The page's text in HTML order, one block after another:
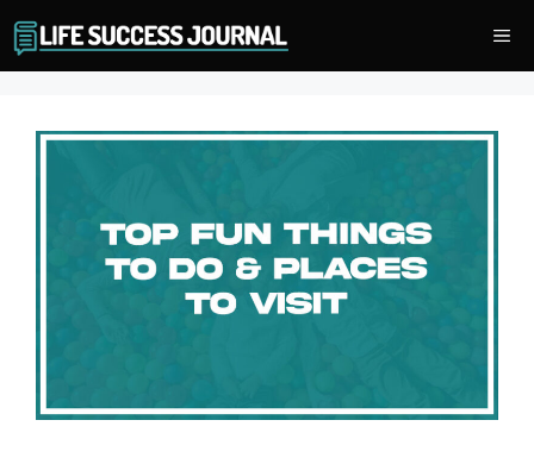
to
content